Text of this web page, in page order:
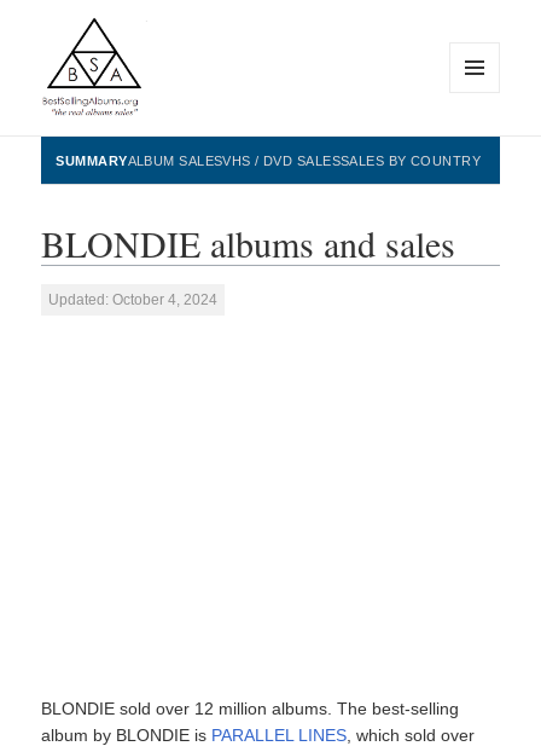
BestSellingAlbums.org
WIDGETS
SUMMARYALBUM SALESVHS / DVD SALESSALES BY COUNTRY
BLONDIE albums and sales
Updated: October 4, 2024
BLONDIE sold over 12 million albums. The best-selling
album by BLONDIE is PARALLEL LINES , which sold over